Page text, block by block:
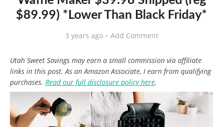
$89.99) *Lower Than Black Friday*
3 years ago Add Comment
Utah Sweet Savings may earn a small commission via affiliate
links in this post. As an Amazon Associate, I earn from qualifying
purchases. Read our full disclosure policy here.